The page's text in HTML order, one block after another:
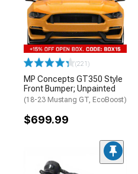
(221)
MP Concepts GT350 Style
Front Bumper; Unpainted
(18-23 Mustang GT, EcoBoost)
$699.99